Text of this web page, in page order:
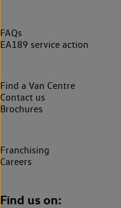
FAQs
EA189 service action
Find a Van Centre
Contact us
Brochures
Franchising
Careers
Find us on: